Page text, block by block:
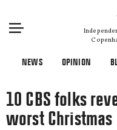
NEWS OPINION
10 CBS folks
worst Christmas